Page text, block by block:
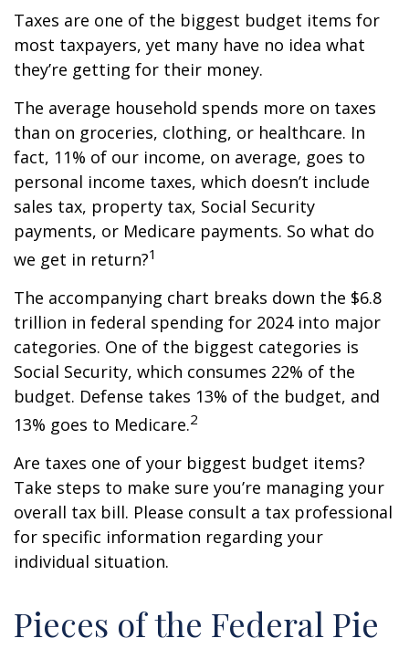
Taxes are one of the biggest budget items for
most taxpayers, yet many have no idea what
they’re getting for their money.
The average household spends more on taxes
than on groceries, clothing, or healthcare. In
fact, 11% of our income, on average, goes to
personal income taxes, which doesn’t include
sales tax, property tax, Social Security
payments, or Medicare payments. So what do
we get in return?1
The accompanying chart breaks down the $6.8
trillion in federal spending for 2024 into major
categories. One of the biggest categories is
Social Security, which consumes 22% of the
budget. Defense takes 13% of the budget, and
13% goes to Medicare.2
Are taxes one of your biggest budget items?
Take steps to make sure you’re managing your
overall tax bill. Please consult a tax professional
for specific information regarding your
individual situation.
Pieces of the Federal Pie